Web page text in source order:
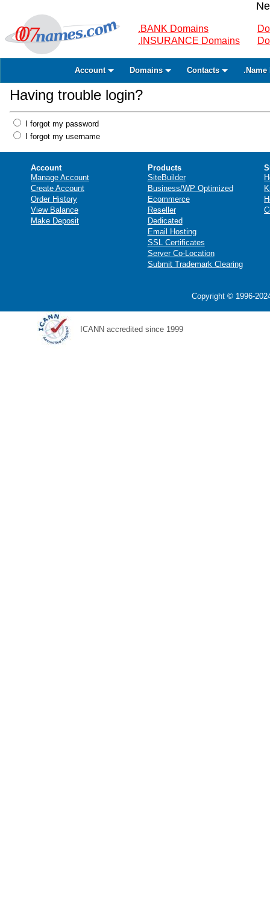
.BANK Domains
.INSURANCE Domains
Account Domains Contacts .Name
Having trouble login?
I forgot my password
I forgot my username
Account
Manage Account
Create Account
Order History
View Balance
Make Deposit
Products
SiteBuilder
Business/WP Optimized
Ecommerce
Reseller
Dedicated
Email Hosting
SSL Certificates
Server Co-Location
Submit Trademark Clearing
Copyright © 1996-
ICANN accredited since 1999